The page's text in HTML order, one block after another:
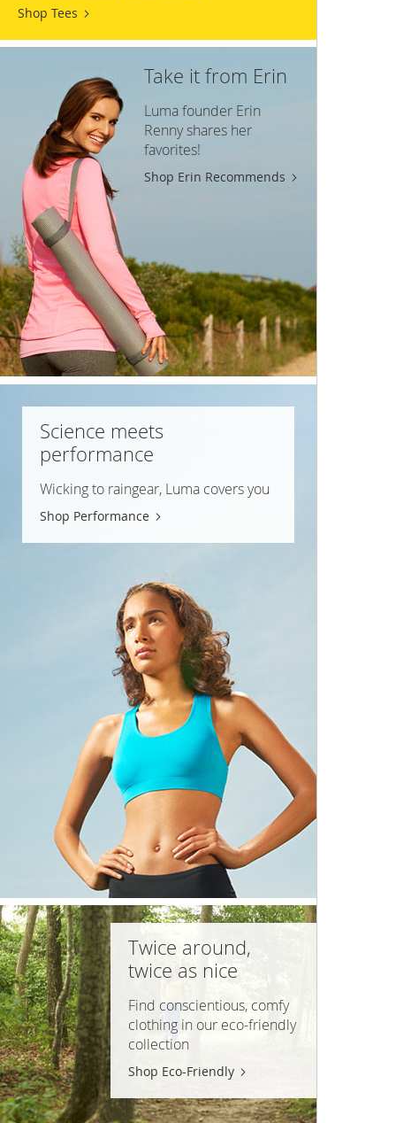
Shop Tees
Take it from Erin
Luma founder Erin
Renny shares her
favorites!
Shop Erin Recommends
Science meets
performance
Wicking to raingear, Luma covers you
Shop Performance
Twice around,
twice as nice
Find conscientious, comfy
clothing in our eco-friendly
collection
Shop Eco-Friendly